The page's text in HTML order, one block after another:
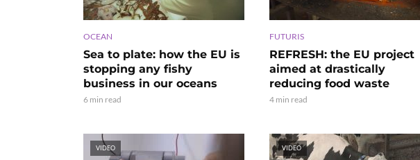
OCEAN
Sea to plate: how the EU is
stopping any fishy
business in our oceans
6 min read
FUTURIS
REFRESH: the EU project
aimed at drastically
reducing food waste
4 min read
VIDEO VIDEO